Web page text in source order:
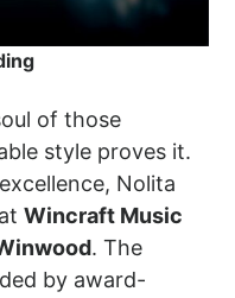
of those
style proves it.
Nolita
atWincraft Music
. The
by award-